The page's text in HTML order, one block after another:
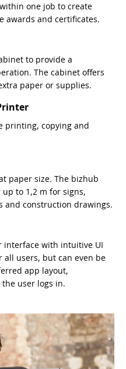
one job to create
awards and certificates.
to provide a
The cabinet offers
paper or supplies.
printing, copying and
paper size. The bizhub
to 1,2 m for signs,
and construction drawings.
interface with intuitive UI
users, but can even be
app layout,
user logs in.